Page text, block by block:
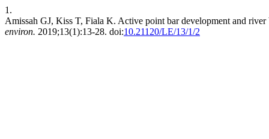
1.
Amissah GJ, Kiss T, Fiala K. Active point bar development and
environ. 2019;13(1):13-28. doi:10.21120/LE/13/1/2